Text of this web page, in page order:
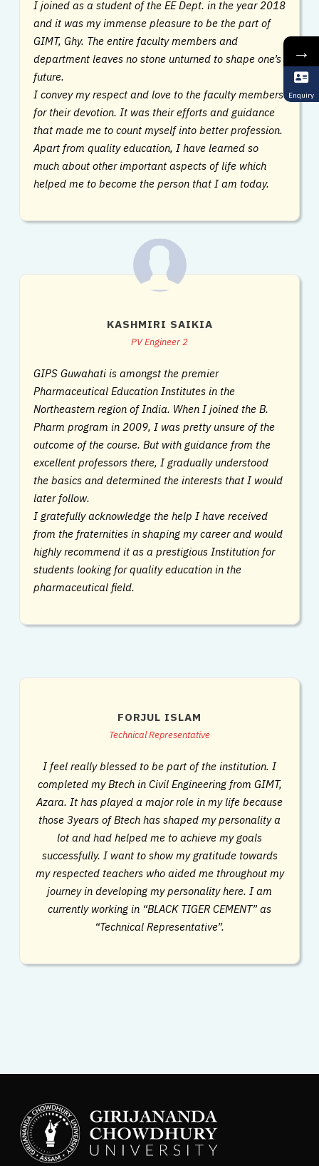
I joined as a student of the EE Dept. in the year 2018
and it was my immense pleasure to be the part of
GIMT, Ghy. The entire faculty members and
department leaves no stone unturned to shape one’s
future.
I convey my respect and love to the faculty members
for their devotion. It was their efforts and guidance
that made me to count myself into better profession.
Apart from quality education, I have learned so
much about other important aspects of life which
helped me to become the person that I am today.
KASHMIRI SAIKIA
PV Engineer 2
GIPS Guwahati is amongst the premier
Pharmaceutical Education Institutes in the
Northeastern region of India. When I joined the B.
Pharm program in 2009, I was pretty unsure of the
outcome of the course. But with guidance from the
excellent professors there, I gradually understood
the basics and determined the interests that I would
later follow.
I gratefully acknowledge the help I have received
from the fraternities in shaping my career and would
highly recommend it as a prestigious Institution for
students looking for quality education in the
pharmaceutical field.
FORJUL ISLAM
Technical Representative
I feel really blessed to be part of the institution. I
completed my Btech in Civil Engineering from GIMT,
Azara. It has played a major role in my life because
those 3years of Btech has shaped my personality a
lot and had helped me to achieve my goals
successfully. I want to show my gratitude towards
my respected teachers who aided me throughout my
journey in developing my personality here. I am
currently working in “BLACK TIGER CEMENT” as
“Technical Representative”.
→
Enquiry